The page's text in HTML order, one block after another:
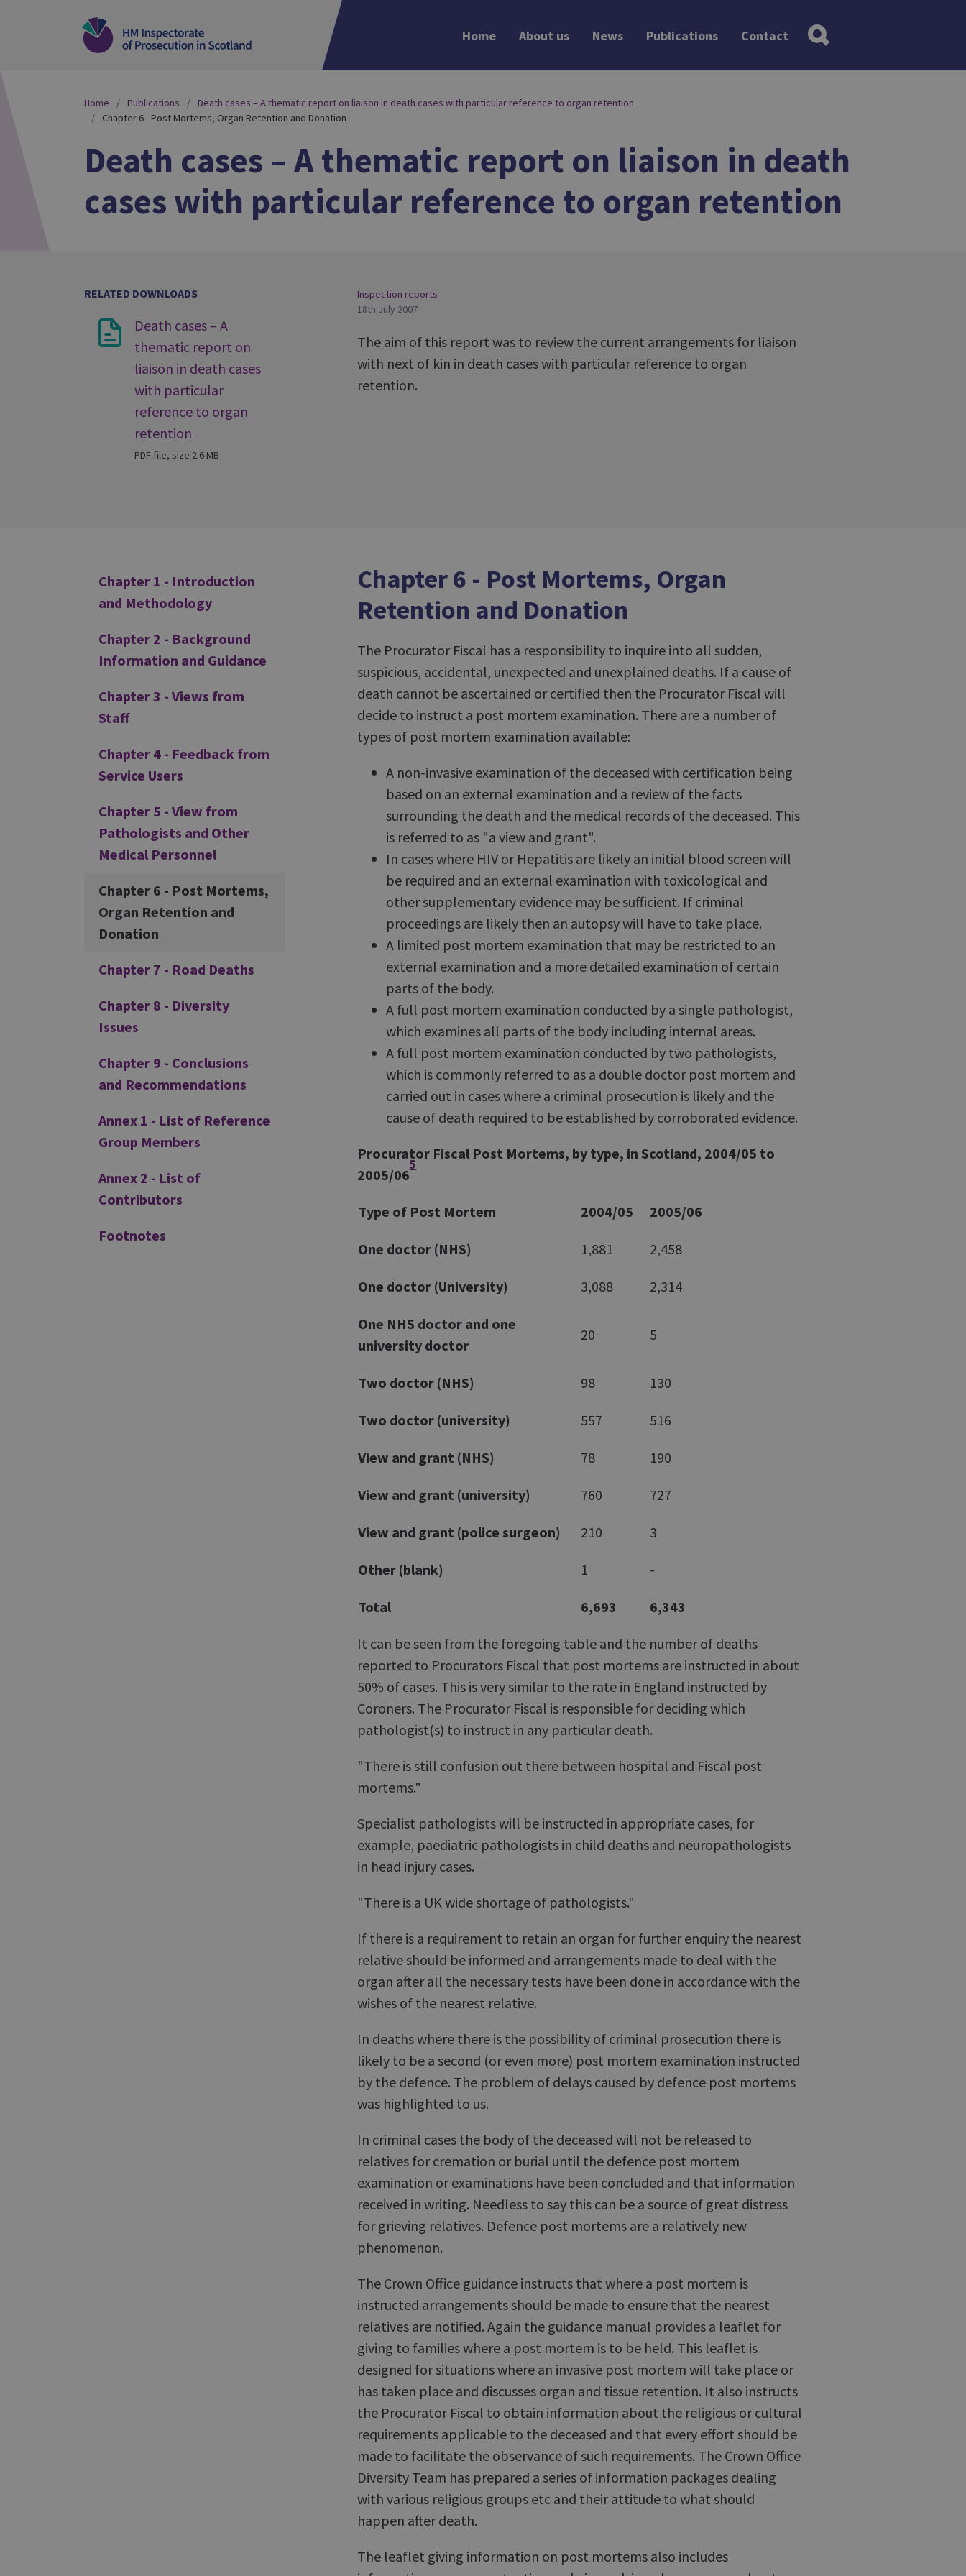
Home About us News Publications Contact
Home Publications
Death cases – A thematic report on liaison in death cases with particular reference to organ retention
Chapter 6 - Post Mortems, Organ Retention and Donation
Death cases – A thematic report on liaison in death
cases with particular reference to organ retention
RELATED DOWNLOADS
Death cases – A
thematic report on
liaison in death cases
with particular
reference to organ
retention
PDF file, size 2.6 MB
Inspection reports
18th July 2007
The aim of this report was to review the current arrangements for liaison
with next of kin in death cases with particular reference to organ
retention.
Additional
Chapter 1 - Introduction
and Methodology
Chapter 2 - Background
Information and Guidance
Chapter 3 - Views from
Staff
Chapter 4 - Feedback from
Service Users
Chapter 5 - View from
Pathologists and Other
Medical Personnel
Chapter 6 - Post Mortems,
Organ Retention and
Donation
Chapter 7 - Road Deaths
Chapter 8 - Diversity
Issues
Chapter 9 - Conclusions
and Recommendations
Annex 1 - List of Reference
Group Members
Annex 2 - List of
Contributors
Footnotes
Chapter 6 - Post Mortems, Organ
Retention and Donation
The Procurator Fiscal has a responsibility to inquire into all sudden,
suspicious, accidental, unexpected and unexplained deaths. If a cause of
death cannot be ascertained or certified then the Procurator Fiscal will
decide to instruct a post mortem examination. There are a number of
types of post mortem examination available:
A non-invasive examination of the deceased with certification being
based on an external examination and a review of the facts
surrounding the death and the medical records of the deceased. This
is referred to as "a view and grant".
In cases where HIV or Hepatitis are likely an initial blood screen will
be required and an external examination with toxicological and
other supplementary evidence may be sufficient. If criminal
proceedings are likely then an autopsy will have to take place.
A limited post mortem examination that may be restricted to an
external examination and a more detailed examination of certain
parts of the body.
A full post mortem examination conducted by a single pathologist,
which examines all parts of the body including internal areas.
A full post mortem examination conducted by two pathologists,
which is commonly referred to as a double doctor post mortem and
carried out in cases where a criminal prosecution is likely and the
cause of death required to be established by corroborated evidence.
Procurator Fiscal Post Mortems, by type, in Scotland, 2004/05 to
2005/06
5
Type of Post Mortem 2004/05 2005/06
One doctor (NHS) 1,881 2,458
One doctor (University) 3,088 2,314
One NHS doctor and one
university doctor
20 5
Two doctor (NHS) 98 130
Two doctor (university) 557 516
View and grant (NHS) 78 190
View and grant (university) 760 727
View and grant (police surgeon) 210 3
Other (blank) 1 -
Total 6,693 6,343
It can be seen from the foregoing table and the number of deaths
reported to Procurators Fiscal that post mortems are instructed in about
50% of cases. This is very similar to the rate in England instructed by
Coroners. The Procurator Fiscal is responsible for deciding which
pathologist(s) to instruct in any particular death.
"There is still confusion out there between hospital and Fiscal post
mortems."
Specialist pathologists will be instructed in appropriate cases, for
example, paediatric pathologists in child deaths and neuropathologists
in head injury cases.
"There is a UK wide shortage of pathologists."
If there is a requirement to retain an organ for further enquiry the nearest
relative should be informed and arrangements made to deal with the
organ after all the necessary tests have been done in accordance with the
wishes of the nearest relative.
In deaths where there is the possibility of criminal prosecution there is
likely to be a second (or even more) post mortem examination instructed
by the defence. The problem of delays caused by defence post mortems
was highlighted to us.
In criminal cases the body of the deceased will not be released to
relatives for cremation or burial until the defence post mortem
examination or examinations have been concluded and that information
received in writing. Needless to say this can be a source of great distress
for grieving relatives. Defence post mortems are a relatively new
phenomenon.
The Crown Office guidance instructs that where a post mortem is
instructed arrangements should be made to ensure that the nearest
relatives are notified. Again the guidance manual provides a leaflet for
giving to families where a post mortem is to be held. This leaflet is
designed for situations where an invasive post mortem will take place or
has taken place and discusses organ and tissue retention. It also instructs
the Procurator Fiscal to obtain information about the religious or cultural
requirements applicable to the deceased and that every effort should be
made to facilitate the observance of such requirements. The Crown Office
Diversity Team has prepared a series of information packages dealing
with various religious groups etc and their attitude to what should
happen after death.
The leaflet giving information on post mortems also includes